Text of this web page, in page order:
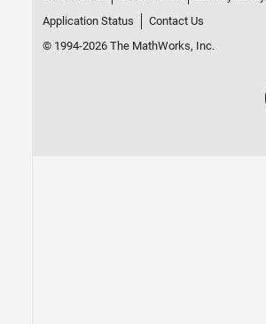
Application Status
Contact Us
© 1994-2026 The MathWorks, Inc.